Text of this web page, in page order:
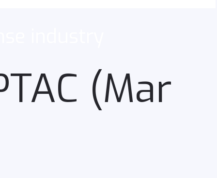
(Mar